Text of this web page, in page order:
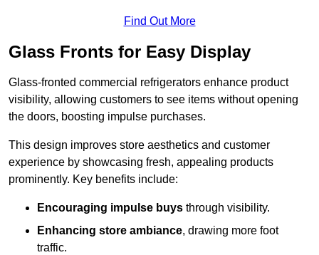
Find Out More
Glass Fronts for Easy Display
Glass-fronted commercial refrigerators enhance product
visibility, allowing customers to see items without opening
the doors, boosting impulse purchases.
This design improves store aesthetics and customer
experience by showcasing fresh, appealing products
prominently. Key benefits include:
Encouraging impulse buys through visibility.
Enhancing store ambiance, drawing more foot
traffic.